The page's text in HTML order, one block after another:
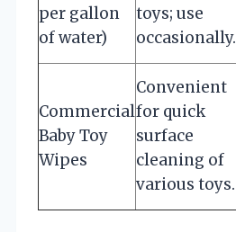
per gallon
of water)
toys; use
occasionally.
Commercial
Baby Toy
Wipes
Convenient
for quick
surface
cleaning of
various toys.